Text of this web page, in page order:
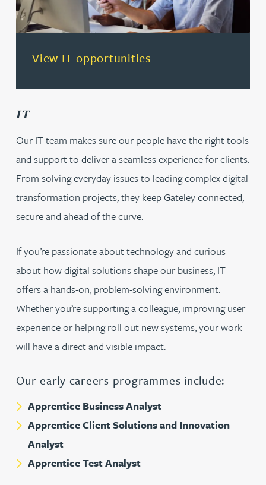
View IT opportunities
(opens in a new tab)
IT
Our IT team makes sure our people have the right tools
and support to deliver a seamless experience for clients.
From solving everyday issues to leading complex digital
transformation projects, they keep Gateley connected,
secure and ahead of the curve.
If you’re passionate about technology and curious
about how digital solutions shape our business, IT
offers a hands-on, problem-solving environment.
Whether you’re supporting a colleague, improving user
experience or helping roll out new systems, your work
will have a direct and visible impact.
Our early careers programmes include:
Apprentice Business Analyst
Apprentice Client Solutions and Innovation
Analyst
Apprentice Test Analyst